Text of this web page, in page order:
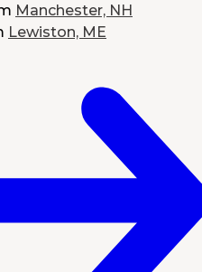
Manchester, NH
Lewiston, ME